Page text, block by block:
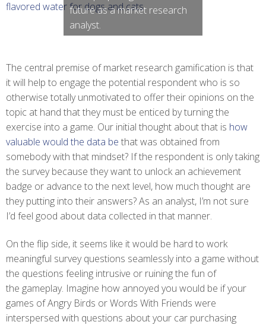
flavored water for dogs and cats.
future as a market research
analyst.
The central premise of market research gamification is that
it will help to engage the potential respondent who is so
otherwise totally unmotivated to offer their opinions on the
topic at hand that they must be enticed by turning the
exercise into a game. Our initial thought about that is how
valuable would the data be that was obtained from
somebody with that mindset? If the respondent is only taking
the survey because they want to unlock an achievement
badge or advance to the next level, how much thought are
they putting into their answers? As an analyst, I’m not sure
I’d feel good about data collected in that manner.
On the flip side, it seems like it would be hard to work
meaningful survey questions seamlessly into a game without
the questions feeling intrusive or ruining the fun of
the gameplay. Imagine how annoyed you would be if your
games of Angry Birds or Words With Friends were
interspersed with questions about your car purchasing